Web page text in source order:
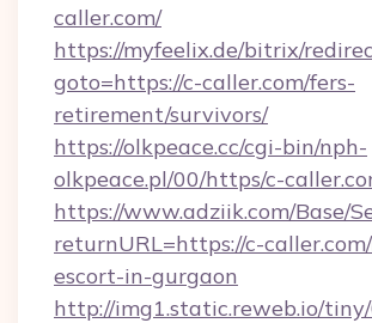
caller.com/
https://myfeelix.de/bitrix/
goto=https://c-caller.com/fers-
retirement/survivors/
https://olkpeace.cc/cgi-bin/nph-
olkpeace.pl/00/https/c-
https://www.adziik.com/Base/
returnURL=https://c-
escort-in-gurgaon
http://img1.static.reweb.io/